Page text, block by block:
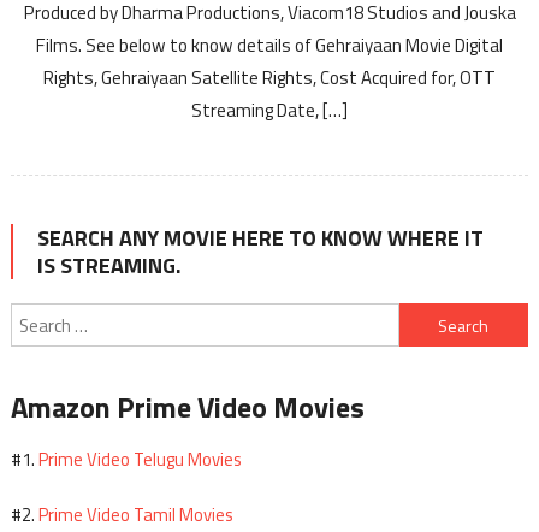
Produced by Dharma Productions, Viacom18 Studios and Jouska
Films. See below to know details of Gehraiyaan Movie Digital
Rights, Gehraiyaan Satellite Rights, Cost Acquired for, OTT
Streaming Date, […]
SEARCH ANY MOVIE HERE TO KNOW WHERE IT
IS STREAMING.
Search
for:
Amazon Prime Video Movies
#1.Prime Video Telugu Movies
#2.Prime Video Tamil Movies